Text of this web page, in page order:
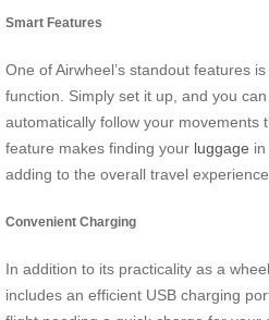
Smart Features
One of Airwheel’s standout features
function. Simply set it up, and you
automatically follow your movements
feature makes finding your luggage
adding to the overall travel
Convenient Charging
In addition to its practicality as a
includes an efficient USB charging